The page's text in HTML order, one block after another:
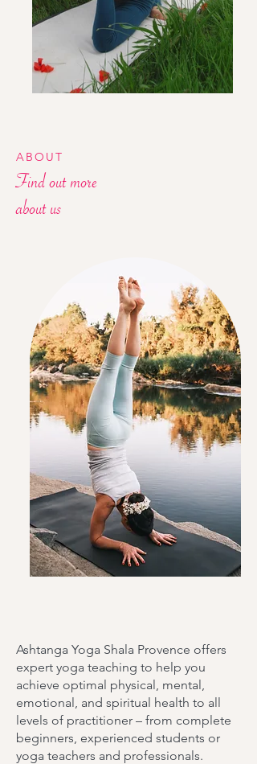
ABOUT
Find out more
about us
Ashtanga Yoga Shala Provence offers
expert yoga teaching to help you
achieve optimal physical, mental,
emotional, and spiritual health to all
levels of practitioner – from complete
beginners, experienced students or
yoga teachers and professionals.